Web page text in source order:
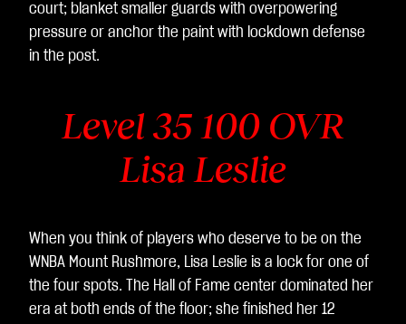
court; blanket smaller guards with overpowering
pressure or anchor the paint with lockdown defense
in the post.
Level 35 100 OVR
Lisa Leslie
When you think of players who deserve to be on the
WNBA Mount Rushmore, Lisa Leslie is a lock for one of
the four spots. The Hall of Fame center dominated her
era at both ends of the floor; she finished her 12